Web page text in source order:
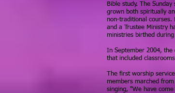
Bible study. The
grown both spiritually
non-traditional courses.
and a Trustee Ministry
ministries birthed
In September 2004, the
that included
The first worship
members marched
singing, "We have